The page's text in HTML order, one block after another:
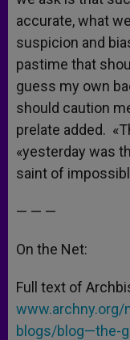
accurate, what
suspicion and
pastime that
guess my own
should caution
prelate added.
«yesterday was
saint of
— — —
On the Net:
Full text of
blogs/blog—the-